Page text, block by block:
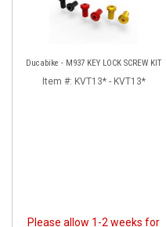
Ducabike - M937 KEY LOCK SCREW KIT
Item #: KVT13* - KVT13*
Please allow 1-2 weeks for